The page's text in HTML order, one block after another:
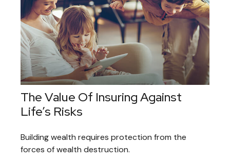
The Value Of Insuring Against
Life’s Risks
Building wealth requires protection from the
forces of wealth destruction.